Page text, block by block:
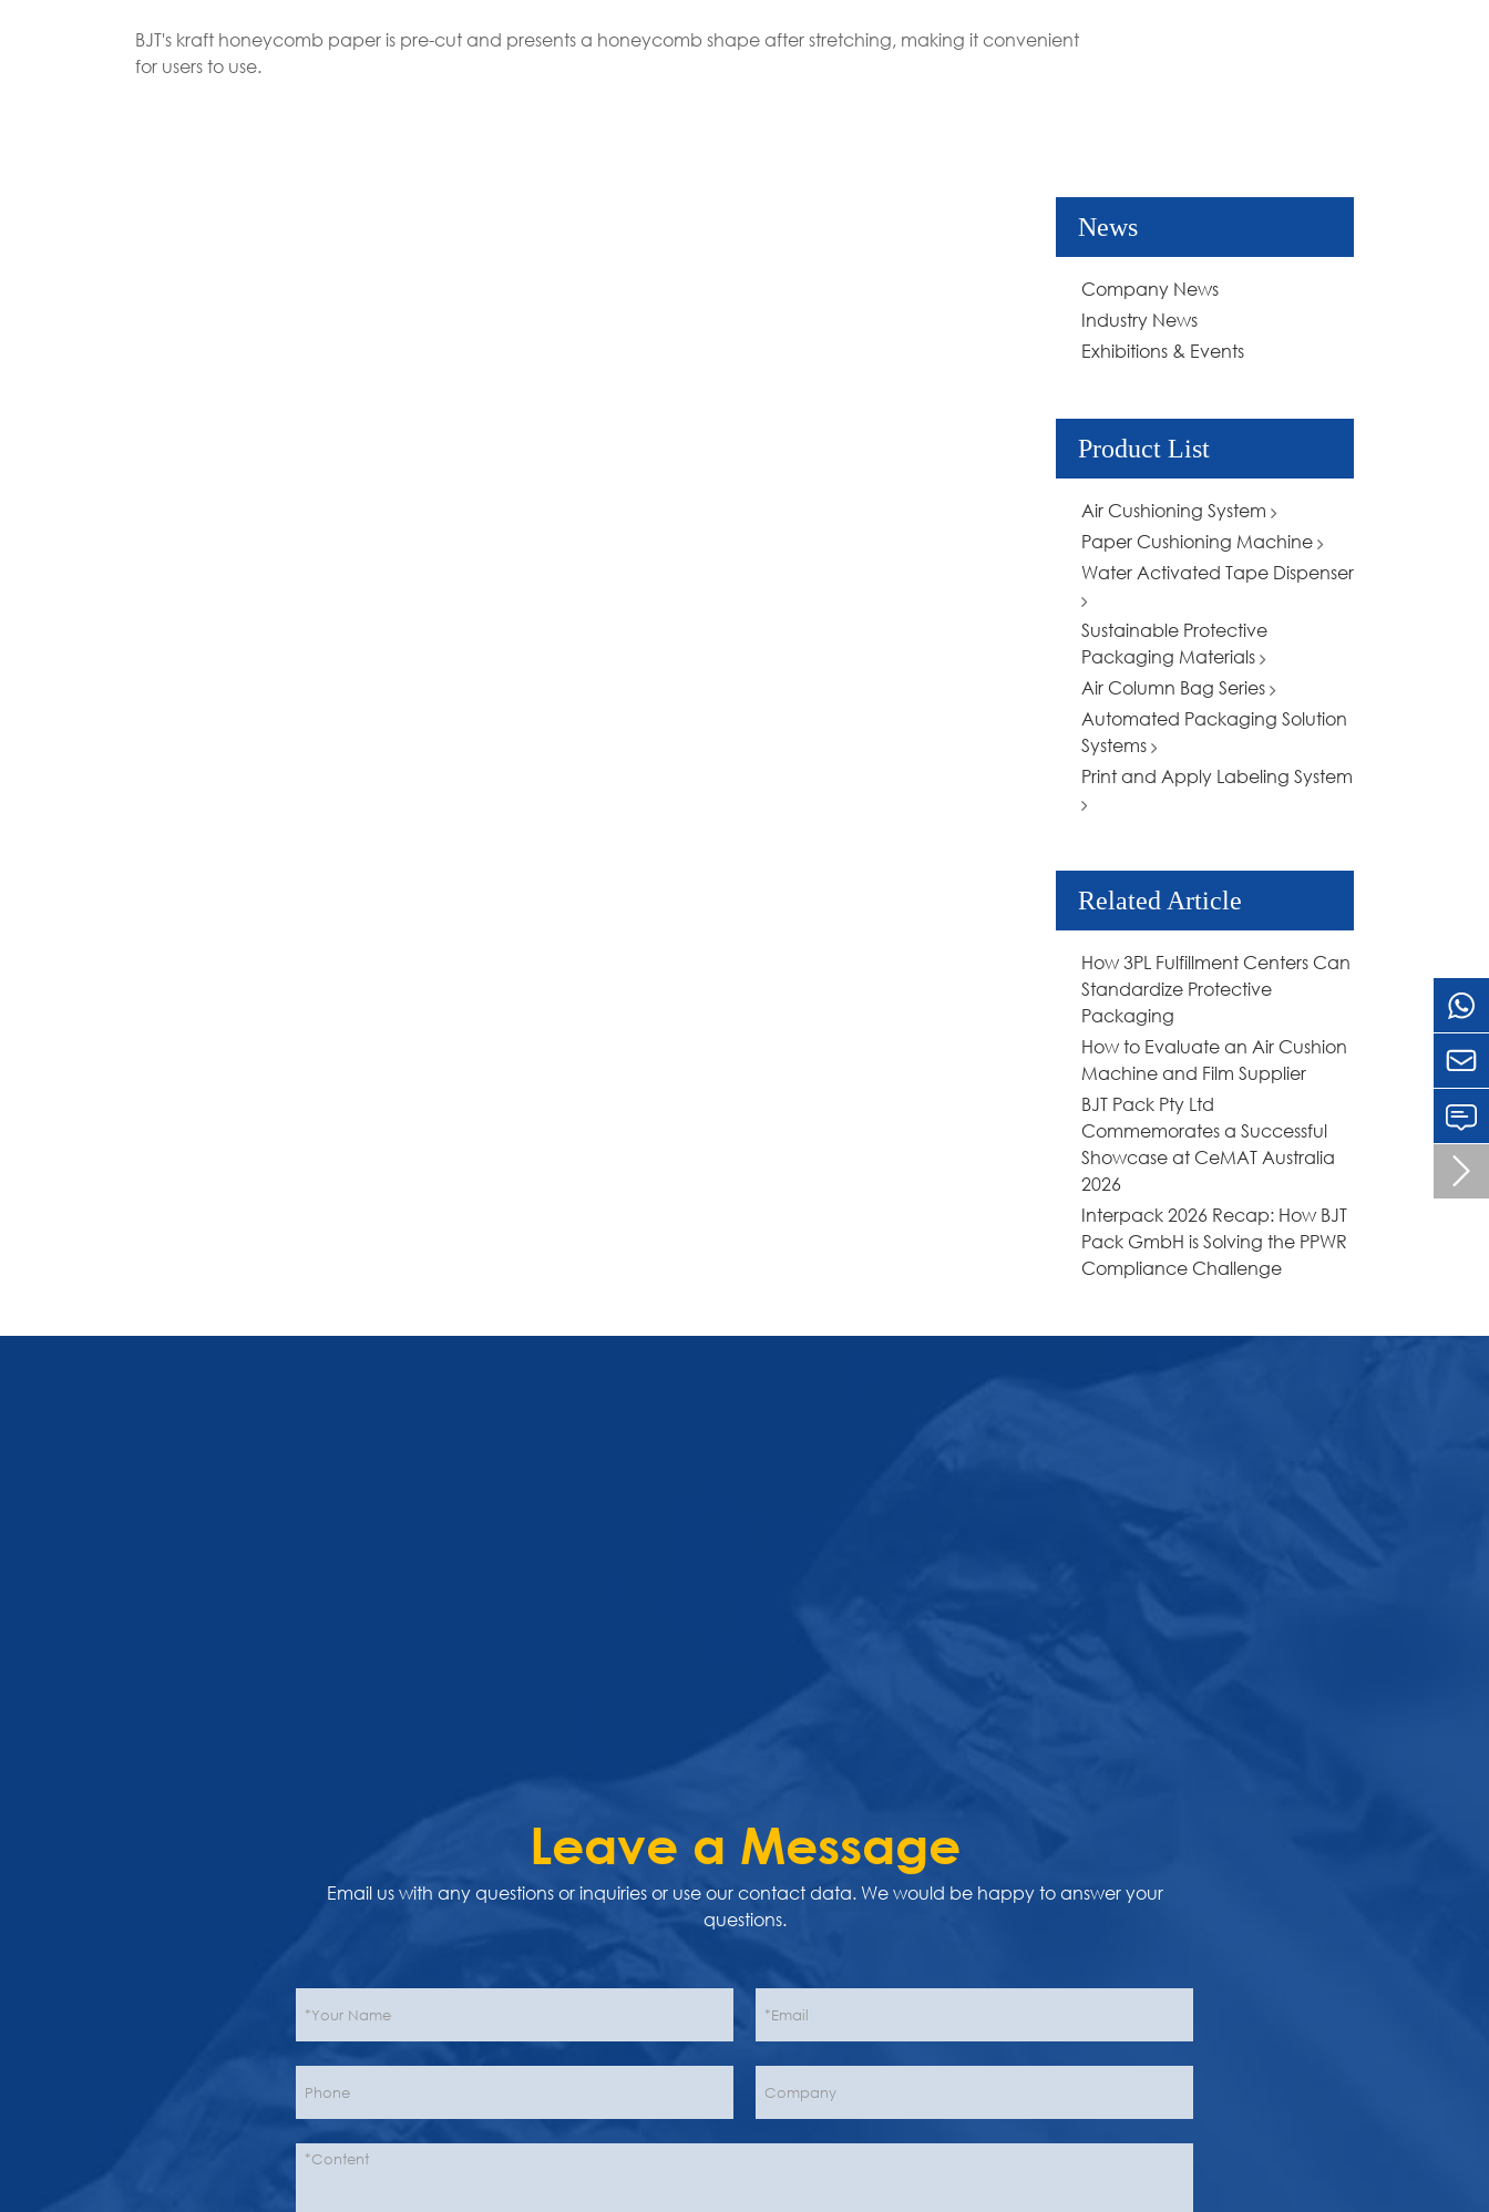
BJT's kraft honeycomb paper is pre-cut and presents a honeycomb shape after stretching, making it convenient
for users to use.
News
Company News
Industry News
Exhibitions & Events
Product List
Air Cushioning System
Paper Cushioning Machine
Water Activated Tape Dispenser
Sustainable Protective
Packaging Materials
Air Column Bag Series
Automated Packaging Solution
Systems
Print and Apply Labeling System
Related Article
How 3PL Fulfillment Centers Can
Standardize Protective
Packaging
How to Evaluate an Air Cushion
Machine and Film Supplier
BJT Pack Pty Ltd
Commemorates a Successful
Showcase at CeMAT Australia
2026
Interpack 2026 Recap: How BJT
Pack GmbH is Solving the PPWR
Compliance Challenge
Leave a Message
Email us with any questions or inquiries or use our contact data. We would be happy to answer your
questions.

